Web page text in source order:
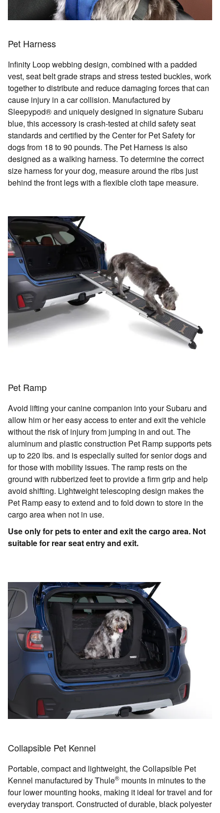
Pet Harness
Infinity Loop webbing design, combined with a padded
vest, seat belt grade straps and stress tested buckles, work
together to distribute and reduce damaging forces that can
cause injury in a car collision. Manufactured by
Sleepypod® and uniquely designed in signature Subaru
blue, this accessory is crash-tested at child safety seat
standards and certified by the Center for Pet Safety for
dogs from 18 to 90 pounds. The Pet Harness is also
designed as a walking harness. To determine the correct
size harness for your dog, measure around the ribs just
behind the front legs with a flexible cloth tape measure.
Pet Ramp
Avoid lifting your canine companion into your Subaru and
allow him or her easy access to enter and exit the vehicle
without the risk of injury from jumping in and out. The
aluminum and plastic construction Pet Ramp supports pets
up to 220 lbs. and is especially suited for senior dogs and
for those with mobility issues. The ramp rests on the
ground with rubberized feet to provide a firm grip and help
avoid shifting. Lightweight telescoping design makes the
Pet Ramp easy to extend and to fold down to store in the
cargo area when not in use.
Use only for pets to enter and exit the cargo area. Not
suitable for rear seat entry and exit.
Collapsible Pet Kennel
Portable, compact and lightweight, the Collapsible Pet
Kennel manufactured by Thule® mounts in minutes to the
four lower mounting hooks, making it ideal for travel and for
everyday transport. Constructed of durable, black polyester